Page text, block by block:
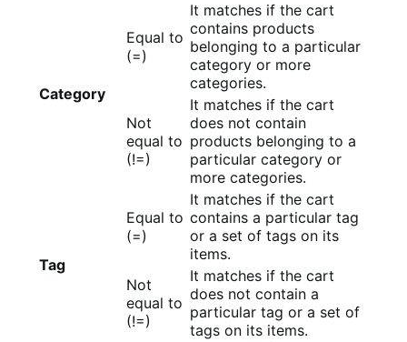
Category
Equal to
(=)
It matches if the cart
contains products
belonging to a particular
category or more
categories.
Not
equal to
(!=)
It matches if the cart
does not contain
products belonging to a
particular category or
more categories.
Tag
Equal to
(=)
It matches if the cart
contains a particular tag
or a set of tags on its
items.
Not
equal to
(!=)
It matches if the cart
does not contain a
particular tag or a set of
tags on its items.